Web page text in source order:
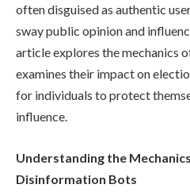
often disguised as authentic
sway public opinion and
article explores the mechanics
examines their impact on
for individuals to protect
influence.
Understanding the
Disinformation Bots